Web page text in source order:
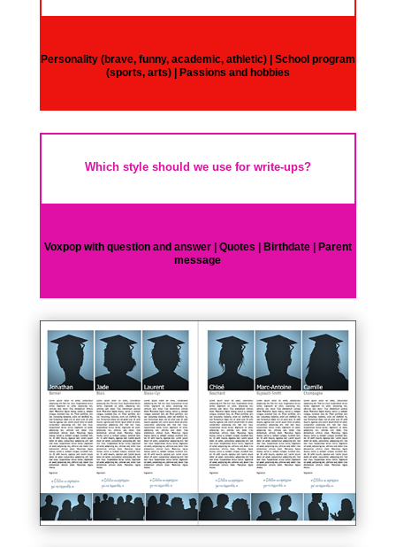
Personality (brave, funny, academic, athletic) | School program
(sports, arts) | Passions and hobbies
Which style should we use for write-ups?
Voxpop with question and answer | Quotes | Birthdate | Parent
message